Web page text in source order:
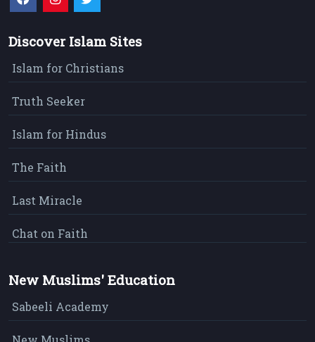
Discover Islam Sites
Islam for Christians
Truth Seeker
Islam for Hindus
The Faith
Last Miracle
Chat on Faith
New Muslims' Education
Sabeeli Academy